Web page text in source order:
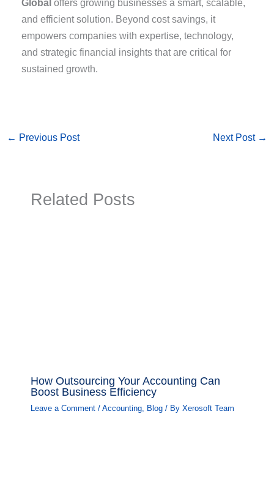
Global offers growing businesses a smart, scalable,
and efficient solution. Beyond cost savings, it
empowers companies with expertise, technology,
and strategic financial insights that are critical for
sustained growth.
← Previous Post Next Post →
Related Posts
How Outsourcing Your Accounting Can
Boost Business Efficiency
Leave a Comment / Accounting, Blog/ By Xerosoft Team